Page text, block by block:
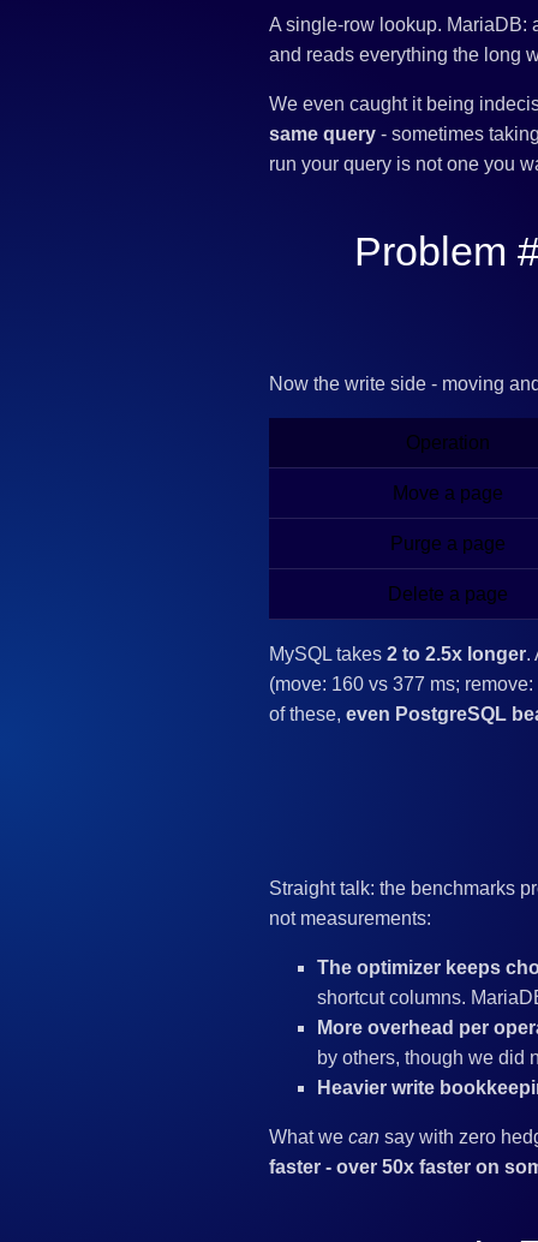
A single-row lookup. MariaDB:
and reads everything the long
We even caught it being
same query - sometimes
run your query is not one you
Problem
Now the write side - moving
Operation
Move a page
Purge a page
Delete a page
MySQL takes 2 to 2.5x longer.
(move: 160 vs 377 ms;
of these, even PostgreSQL
Straight talk: the benchmarks
not measurements:
The optimizer keeps
shortcut columns.
More overhead per
by others, though we did
Heavier write
What we can say with zero
faster - over 50x faster on